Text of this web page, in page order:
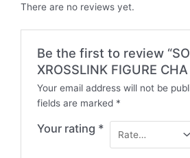
There are no reviews yet.
Be the first to review
XROSSLINK FIGURE
Your email address will not be
fields are marked *
Your rating *